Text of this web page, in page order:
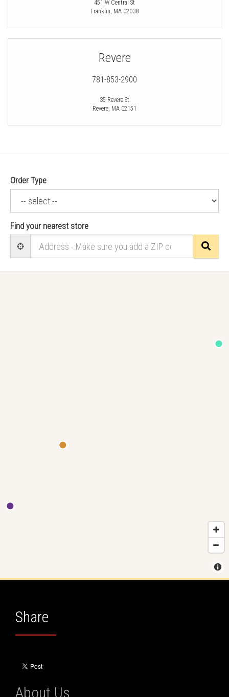
451 W Central St
Franklin, MA 02038
Revere
781-853-2900
35 Revere St
Revere, MA 02151
Order Type
Find your nearest store
User Geolocation
Share
About Us